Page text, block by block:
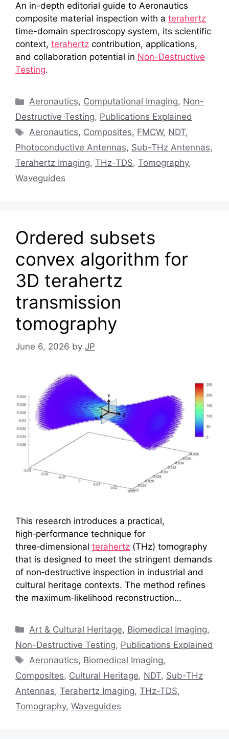
An in-depth editorial guide to Aeronautics
composite material inspection with a terahertz
time-domain spectroscopy system, its scientific
context, terahertz contribution, applications,
and collaboration potential in Non-Destructive
Testing.
Categories
Aeronautics, Computational Imaging, Non-
Destructive Testing, Publications Explained
Tags
Aeronautics, Composites, FMCW, NDT,
Photoconductive Antennas, Sub-THz Antennas,
Terahertz Imaging, THz-TDS, Tomography,
Waveguides
Ordered subsets
convex algorithm for
3D terahertz
transmission
tomography
June 6, 2026 by JP
This research introduces a practical,
high‑performance technique for
three‑dimensional terahertz (THz) tomography
that is designed to meet the stringent demands
of non‑destructive inspection in industrial and
cultural heritage contexts. The method refines
the maximum‑likelihood reconstruction…
Categories
Art & Cultural Heritage, Biomedical Imaging,
Non-Destructive Testing, Publications Explained
Tags
Aeronautics, Biomedical Imaging,
Composites, Cultural Heritage, NDT, Sub-THz
Antennas, Terahertz Imaging, THz-TDS,
Tomography, Waveguides